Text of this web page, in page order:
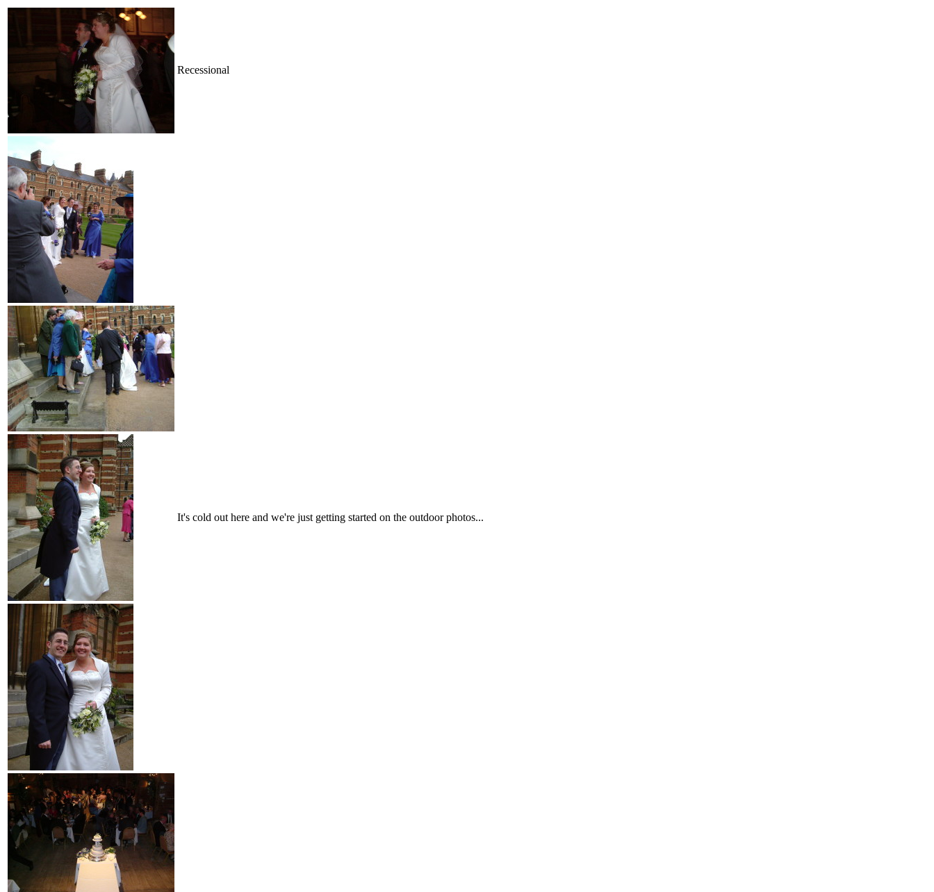
Recessional
It's cold out here and we're just getting started on the outdoor photos...